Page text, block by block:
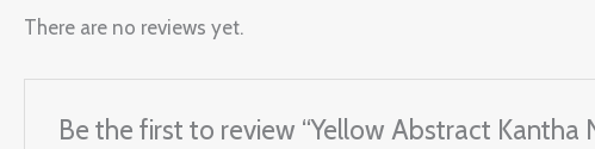
There are no reviews yet.
Be the first to review “Yellow Abstract Kantha